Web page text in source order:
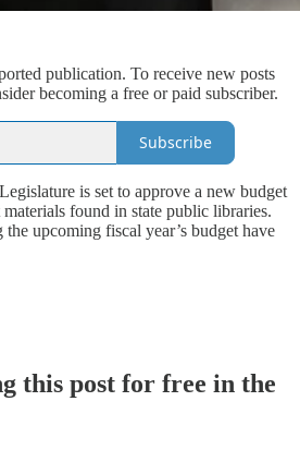
publication. To receive new posts
becoming a free or paid subscriber.
Subscribe
is set to approve a new budget
found in state public libraries.
upcoming fiscal year’s budget have
this post for free in the